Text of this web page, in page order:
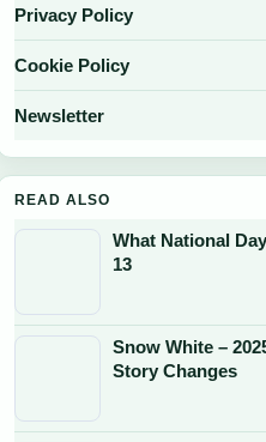
Privacy Policy
Cookie Policy
Newsletter
READ ALSO
What National
13
Snow White –
Story Changes